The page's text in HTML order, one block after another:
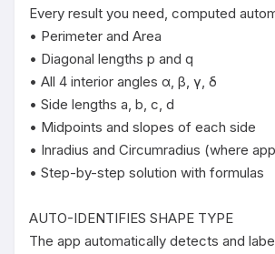
Every result you need, computed
• Perimeter and Area
• Diagonal lengths p and q
• All 4 interior angles α, β, γ, δ
• Side lengths a, b, c, d
• Midpoints and slopes of each side
• Inradius and Circumradius (where
• Step-by-step solution with formulas
AUTO-IDENTIFIES SHAPE TYPE
The app automatically detects and